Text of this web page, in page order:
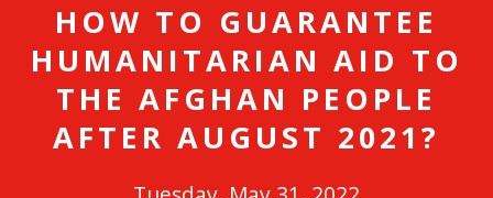
HOW TO GUARANTEE
HUMANITARIAN AID TO
THE AFGHAN PEOPLE
AFTER AUGUST 2021?